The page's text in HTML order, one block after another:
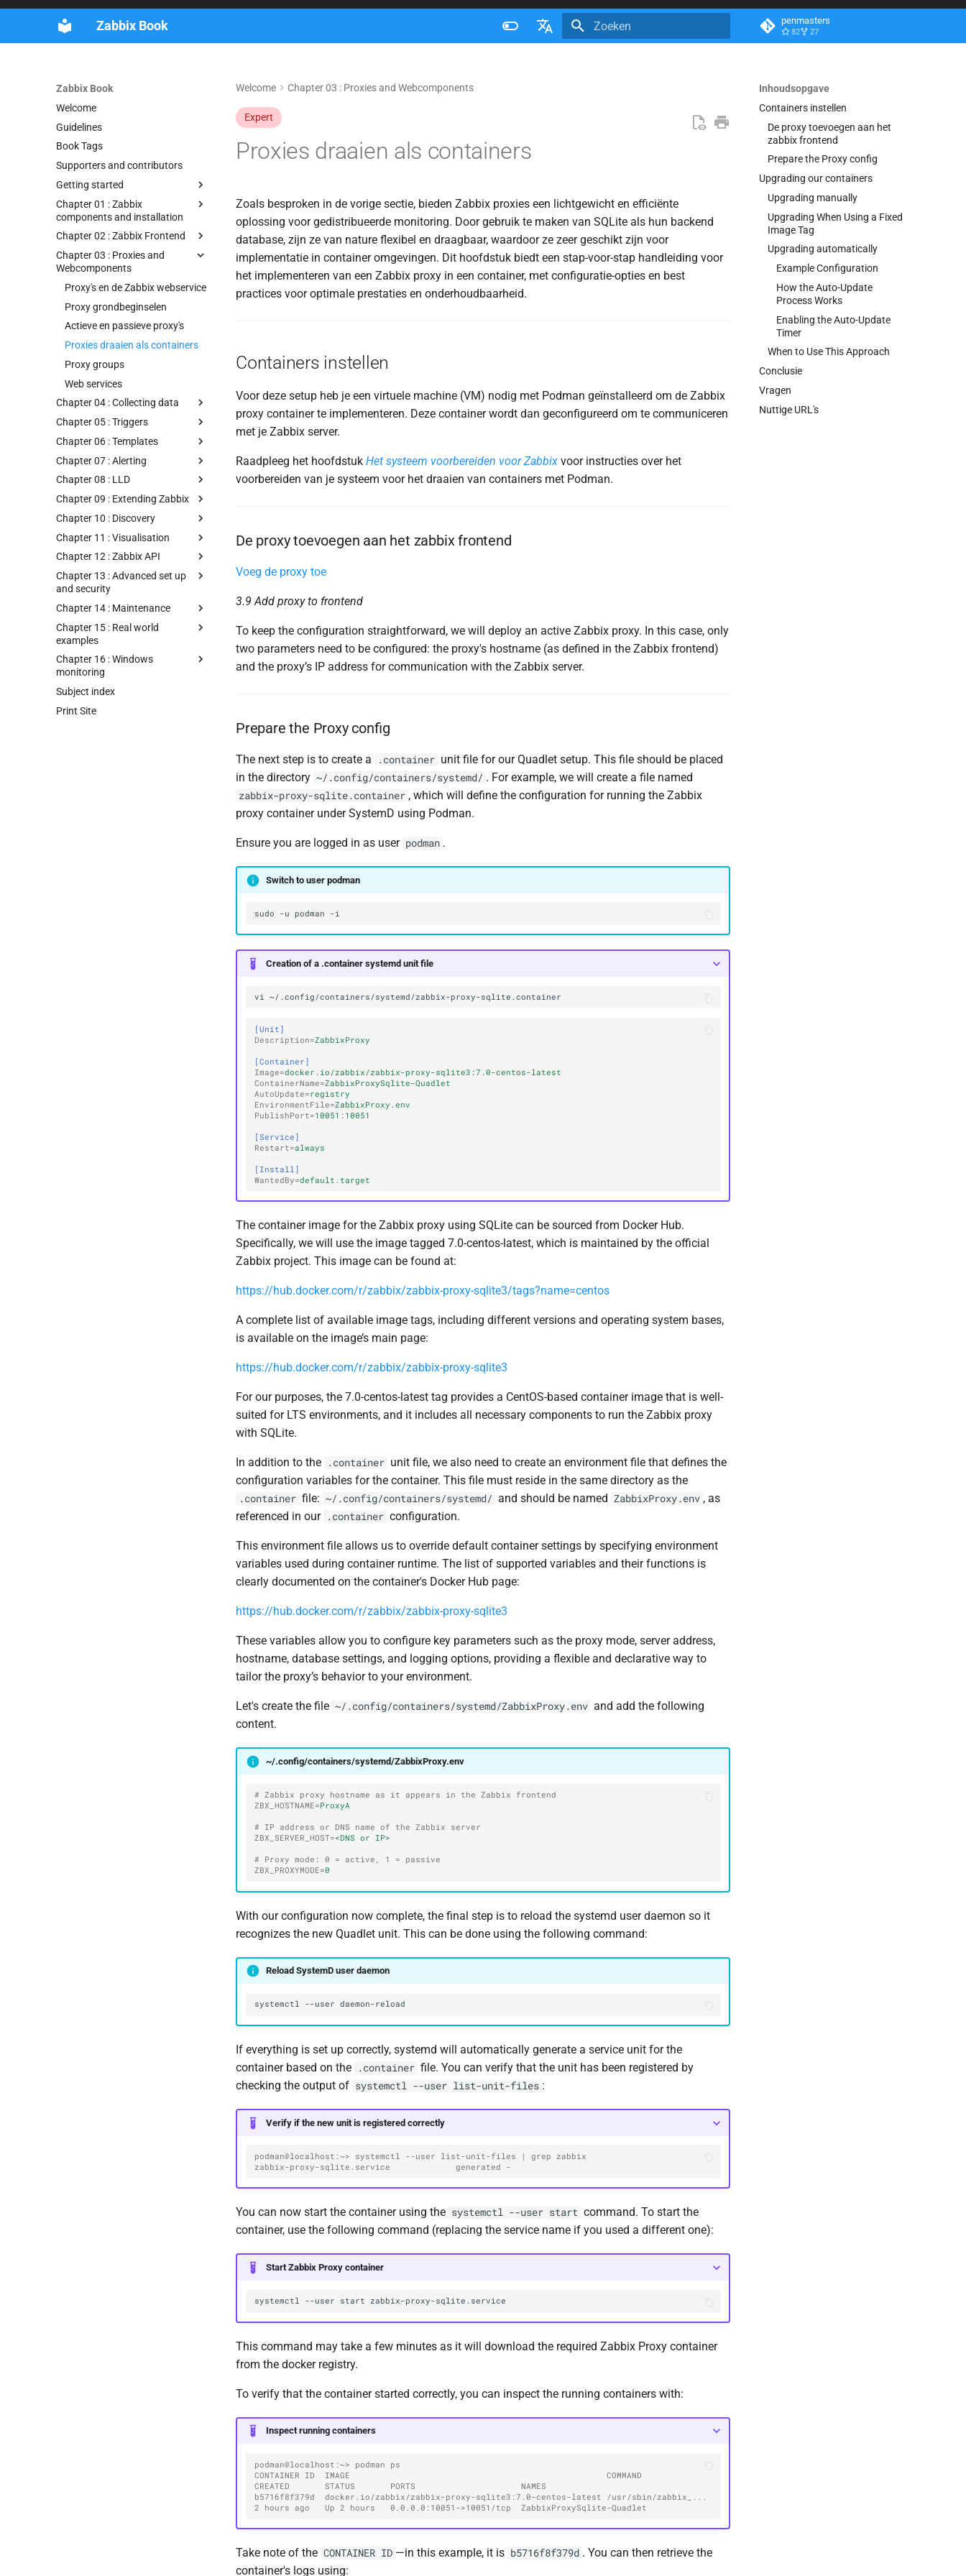
Zabbix Book
English
penmasters
82 27
Zabbix Book
Welcome
Guidelines
Book Tags
Supporters and contributors
Getting started
Chapter 01 : Zabbix
components and installation
Chapter 02 : Zabbix Frontend
Chapter 03 : Proxies and
Webcomponents
Proxy's en de Zabbix webservice
Proxy grondbeginselen
Actieve en passieve proxy's
Proxies draaien als containers
Proxy groups
Web services
Chapter 04 : Collecting data
Chapter 05 : Triggers
Chapter 06 : Templates
Chapter 07 : Alerting
Chapter 08 : LLD
Chapter 09 : Extending Zabbix
Chapter 10 : Discovery
Chapter 11 : Visualisation
Chapter 12 : Zabbix API
Chapter 13 : Advanced set up
and security
Chapter 14 : Maintenance
Chapter 15 : Real world
examples
Chapter 16 : Windows
monitoring
Subject index
Print Site
Inhoudsopgave
Containers instellen
De proxy toevoegen aan het
zabbix frontend
Prepare the Proxy config
Upgrading our containers
Upgrading manually
Upgrading When Using a Fixed
Image Tag
Upgrading automatically
Example Configuration
How the Auto-Update
Process Works
Enabling the Auto-Update
Timer
When to Use This Approach
Conclusie
Vragen
Nuttige URL's
Welcome Chapter 03 : Proxies and Webcomponents
Expert
Proxies draaien als containers
Zoals besproken in de vorige sectie, bieden Zabbix proxies een lichtgewicht en efficiënte
oplossing voor gedistribueerde monitoring. Door gebruik te maken van SQLite als hun backend
database, zijn ze van nature flexibel en draagbaar, waardoor ze zeer geschikt zijn voor
implementatie in container omgevingen. Dit hoofdstuk biedt een stap-voor-stap handleiding voor
het implementeren van een Zabbix proxy in een container, met configuratie-opties en best
practices voor optimale prestaties en onderhoudbaarheid.
Containers instellen
Voor deze setup heb je een virtuele machine (VM) nodig met Podman geïnstalleerd om de Zabbix
proxy container te implementeren. Deze container wordt dan geconfigureerd om te communiceren
met je Zabbix server.
Raadpleeg het hoofdstuk Het systeem voorbereiden voor Zabbix voor instructies over het
voorbereiden van je systeem voor het draaien van containers met Podman.
De proxy toevoegen aan het zabbix frontend
Voeg de proxy toe
3.9 Add proxy to frontend
To keep the configuration straightforward, we will deploy an active Zabbix proxy. In this case, only
two parameters need to be configured: the proxy's hostname (as defined in the Zabbix frontend)
and the proxy’s IP address for communication with the Zabbix server.
Prepare the Proxy config
The next step is to create a .container unit file for our Quadlet setup. This file should be placed
in the directory ~/.config/containers/systemd/ . For example, we will create a file named
zabbix-proxy-sqlite.container , which will define the configuration for running the Zabbix
proxy container under SystemD using Podman.
Ensure you are logged in as user podman .
Switch to user podman
sudo -u podman
Creation of a .container systemd unit file
vi
[Unit]
Description=ZabbixProxy
[Container]
Image=docker.io/zabbix/zabbix-proxy-sqlite3:7.0-centos-latest
ContainerName=ZabbixProxySqlite-Quadlet
AutoUpdate=registry
EnvironmentFile=ZabbixProxy.env
PublishPort=10051:10051
[Service]
Restart=always
[Install]
WantedBy=default.target
The container image for the Zabbix proxy using SQLite can be sourced from Docker Hub.
Specifically, we will use the image tagged 7.0-centos-latest, which is maintained by the official
Zabbix project. This image can be found at:
https://hub.docker.com/r/zabbix/zabbix-proxy-sqlite3/tags?name=centos
A complete list of available image tags, including different versions and operating system bases,
is available on the image’s main page:
https://hub.docker.com/r/zabbix/zabbix-proxy-sqlite3
For our purposes, the 7.0-centos-latest tag provides a CentOS-based container image that is well-
suited for LTS environments, and it includes all necessary components to run the Zabbix proxy
with SQLite.
In addition to the .container unit file, we also need to create an environment file that defines the
configuration variables for the container. This file must reside in the same directory as the
.container file: ~/.config/containers/systemd/ and should be named ZabbixProxy.env , as
referenced in our .container configuration.
This environment file allows us to override default container settings by specifying environment
variables used during container runtime. The list of supported variables and their functions is
clearly documented on the container's Docker Hub page:
https://hub.docker.com/r/zabbix/zabbix-proxy-sqlite3
These variables allow you to configure key parameters such as the proxy mode, server address,
hostname, database settings, and logging options, providing a flexible and declarative way to
tailor the proxy’s behavior to your environment.
Let's create the file ~/.config/containers/systemd/ZabbixProxy.env and add the following
content.
~/.config/containers/systemd/ZabbixProxy.env
# Zabbix proxy hostname as it appears in the Zabbix frontend
ZBX_HOSTNAME=ProxyA
# IP address or DNS name of the Zabbix server
ZBX_SERVER_HOST=<DNS or IP>
# Proxy mode: 0 = active, 1 = passive
ZBX_PROXYMODE=0
With our configuration now complete, the final step is to reload the systemd user daemon so it
recognizes the new Quadlet unit. This can be done using the following command:
Reload SystemD user daemon
systemctl --user
If everything is set up correctly, systemd will automatically generate a service unit for the
container based on the
.container file. You can verify that the unit has been registered by
checking the output of systemctl --user list-unit-files :
Verify if the new unit is registered correctly
podman@localhost:~> systemctl --user list-unit-files | grep zabbix
zabbix-proxy-sqlite.service             generated -
You can now start the container using the systemctl --user start command. To start the
container, use the following command (replacing the service name if you used a different one):
Start Zabbix Proxy container
systemctl --user start
This command may take a few minutes as it will download the required Zabbix Proxy container
from the docker registry.
To verify that the container started correctly, you can inspect the running containers with:
Inspect running containers
podman@localhost:~> podman ps
CONTAINER ID  IMAGE                                                   COMMAND
CREATED       STATUS       PORTS                     NAMES
b5716f8f379d  docker.io/zabbix/zabbix-proxy-sqlite3:7.0-centos-latest /usr/sbin/zabbix_...
2 hours ago   Up 2 hours   0.0.0.0:10051->10051/tcp  ZabbixProxySqlite-Quadlet
Take note of the CONTAINER ID —in this example, it is b5716f8f379d . You can then retrieve the
container's logs using: